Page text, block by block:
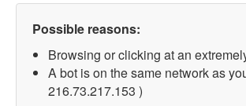
Possible reasons:
Browsing or clicking at an
A bot is on the same network as
216.73.217.153 )